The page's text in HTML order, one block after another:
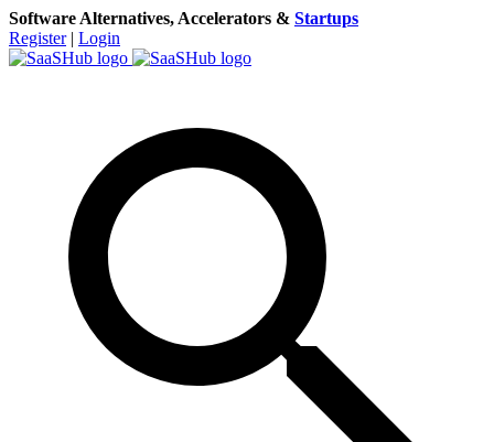
Software Alternatives, Accelerators & Startups
Register | Login